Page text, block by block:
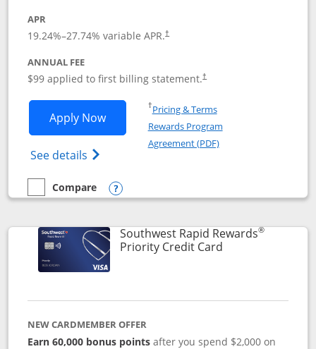
APR
19.24%–27.74% variable APR.†
ANNUAL FEE
$99 applied to first billing statement.†
Apply NowOpens Southwest Rapid Rewards®
See details Opens Southwest Rapid
†Pricing & TermsOpens in a new window
Rewards Program
Agreement (PDF)Opens in a new
empty checkbox
Compare
Compare the Southwest Rapid Rewards® Plus
Opens compare popup dialog
Southwest Rapid Rewards®
Priority Credit CardLinks to product
NEW CARDMEMBER OFFER
Earn 60,000 bonus pointsafter you spend $2,000 on